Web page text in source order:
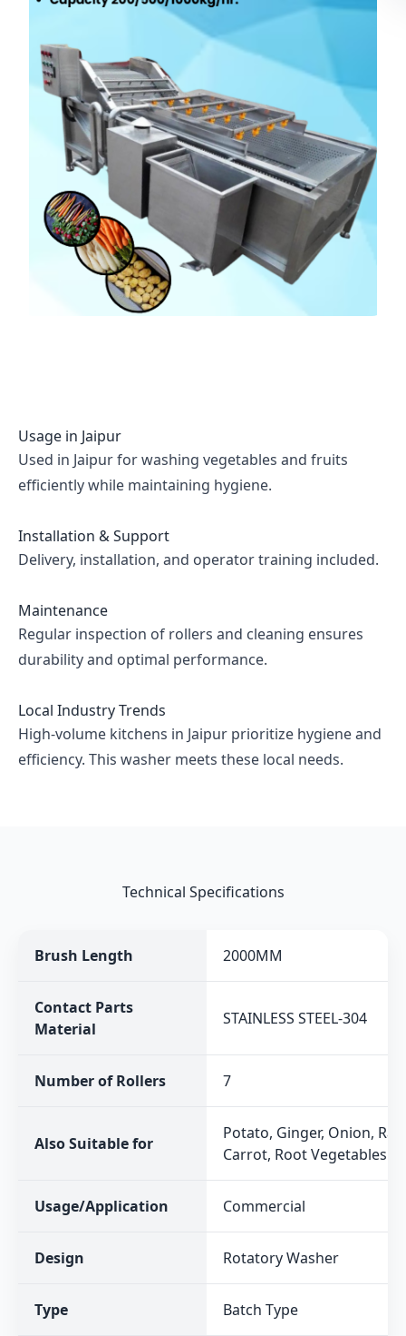
Usage in Jaipur
Used in Jaipur for washing vegetables and fruits
efficiently while maintaining hygiene.
Installation & Support
Delivery, installation, and operator training included.
Maintenance
Regular inspection of rollers and cleaning ensures
durability and optimal performance.
Local Industry Trends
High-volume kitchens in Jaipur prioritize hygiene and
efficiency. This washer meets these local needs.
Technical Specifications
Brush Length 2000MM
Contact Parts
Material
STAINLESS STEEL-304
Number of Rollers 7
Also Suitable for
Potato, Ginger, Onion,
Carrot, Root Vegetables
Usage/Application Commercial
Design Rotatory Washer
Type Batch Type